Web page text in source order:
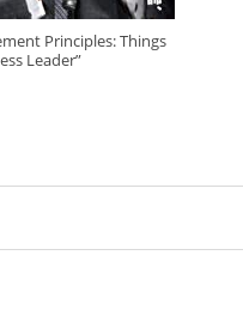
Principles: Things
Leader”